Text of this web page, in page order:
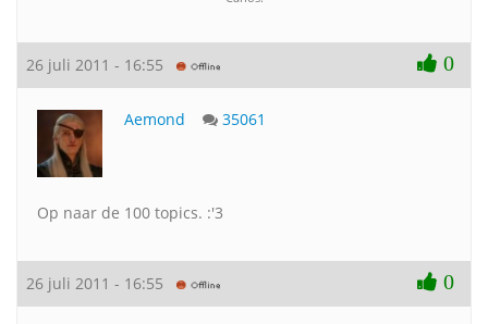
26 juli 2011 - 16:55 0
Aemond 35061
Op naar de 100 topics. :'3
26 juli 2011 - 16:55 0